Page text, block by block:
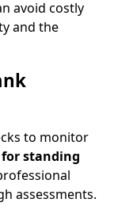
avoid costly
and the
to monitor
standing
assessments.